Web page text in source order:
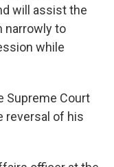
will assist the
narrowly to
while
Supreme Court
reversal of his